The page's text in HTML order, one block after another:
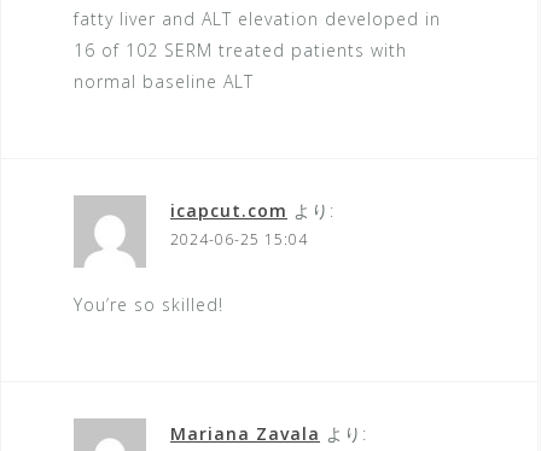
fatty liver and ALT elevation developed in
16 of 102 SERM treated patients with
normal baseline ALT
icapcut.com より:
2024-06-25 15:04
You’re so skilled!
Mariana Zavala より: